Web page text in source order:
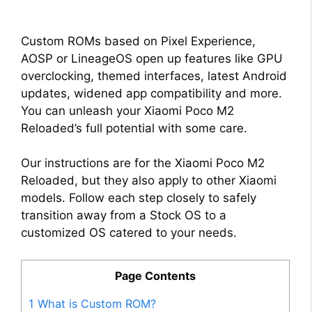
Custom ROMs based on Pixel Experience,
AOSP or LineageOS open up features like GPU
overclocking, themed interfaces, latest Android
updates, widened app compatibility and more.
You can unleash your Xiaomi Poco M2
Reloaded’s full potential with some care.
Our instructions are for the Xiaomi Poco M2
Reloaded, but they also apply to other Xiaomi
models. Follow each step closely to safely
transition away from a Stock OS to a
customized OS catered to your needs.
Page Contents
1 What is Custom ROM?